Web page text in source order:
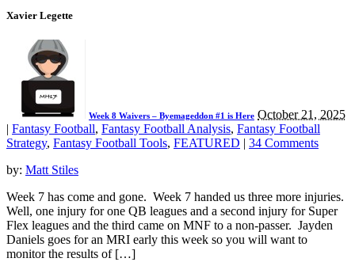
Xavier Legette
Week 8 Waivers – Byemageddon #1 is Here October 21, 2025
| Fantasy Football, Fantasy Football Analysis, Fantasy Football
Strategy, Fantasy Football Tools, FEATURED | 34 Comments
by: Matt Stiles
Week 7 has come and gone. Week 7 handed us three more injuries.
Well, one injury for one QB leagues and a second injury for Super
Flex leagues and the third came on MNF to a non-passer. Jayden
Daniels goes for an MRI early this week so you will want to
monitor the results of […]